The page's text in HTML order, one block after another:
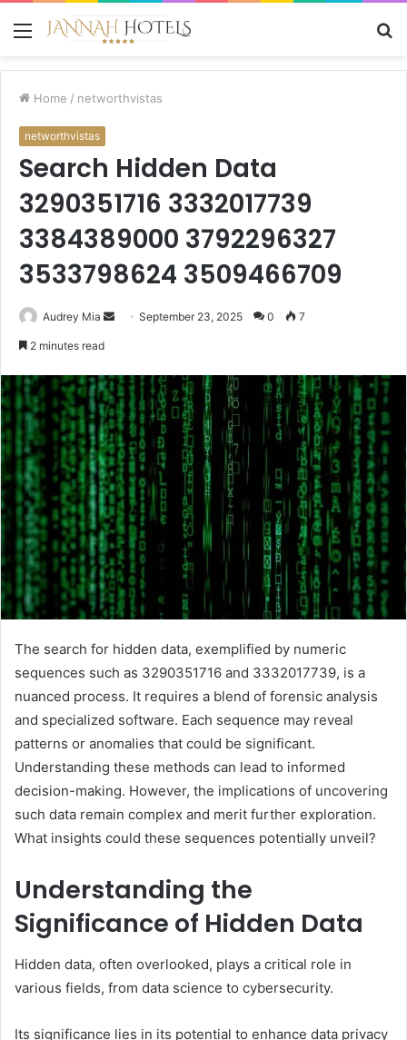
Menu
Home / networthvistas
networthvistas
Search Hidden Data
3290351716 3332017739
3384389000 3792296327
3533798624 3509466709
Audrey Mia
SendSeptember 23, 2025 0 7
2 minutes read
The search for hidden data, exemplified by numeric
sequences such as 3290351716 and 3332017739, is a
nuanced process. It requires a blend of forensic analysis
and specialized software. Each sequence may reveal
patterns or anomalies that could be significant.
Understanding these methods can lead to informed
decision-making. However, the implications of uncovering
such data remain complex and merit further exploration.
What insights could these sequences potentially unveil?
Understanding the
Significance of Hidden Data
Hidden data, often overlooked, plays a critical role in
various fields, from data science to cybersecurity.
Its significance lies in its potential to enhance data privacy